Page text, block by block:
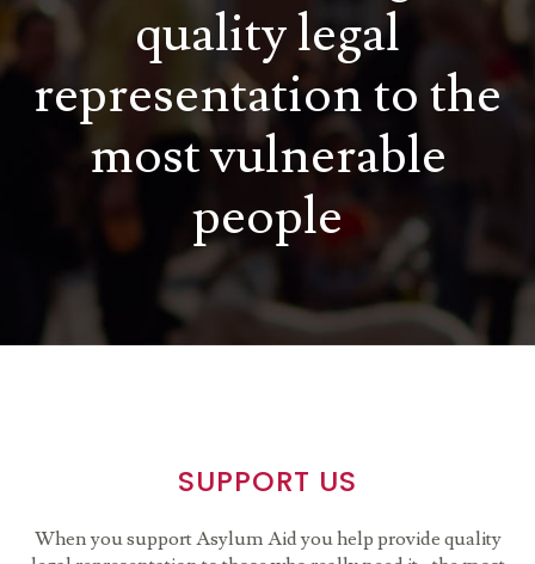
quality legal
representation to the
most vulnerable
people
SUPPORT US
When you support Asylum Aid you help provide quality